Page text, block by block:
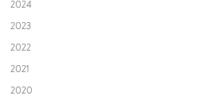
2024
2023
2022
2021
2020